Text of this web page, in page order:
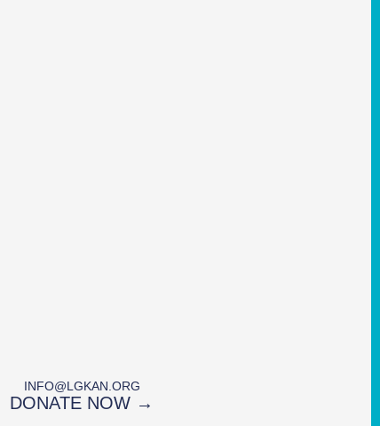
INFO@LGKAN.ORG
DONATE NOW →